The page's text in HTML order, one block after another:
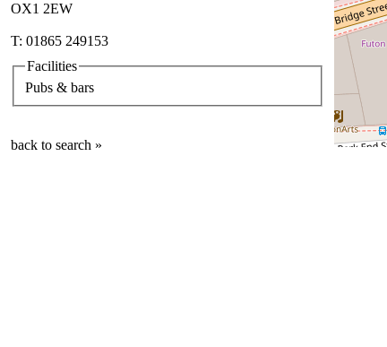
OX1 2EW
T: 01865 249153
Facilities
Pubs & bars
back to search »